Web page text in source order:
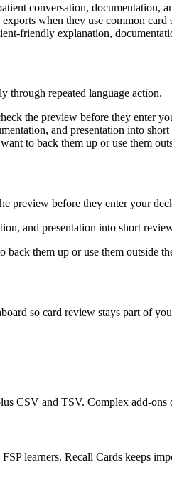
conversation, documentation,
when they use common card
friendly explanation,
through repeated language action.
the preview before they enter
and presentation into short
to back them up or use them
preview before they enter your
and presentation into short
them up or use them outside
so card review stays part of
CSV and TSV. Complex add-
learners. Recall Cards keeps